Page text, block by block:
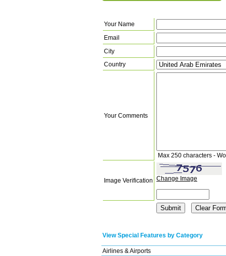
Your Name
Email
City
Country
Your Comments
Max 250 characters -
Image Verification Change Image
View Special Features by Category
Airlines & Airports